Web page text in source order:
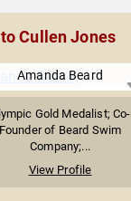
Cullen Jones
Amanda Beard
Gold Medalist; Co-
Founder of Beard Swim
Company;...
View Profile